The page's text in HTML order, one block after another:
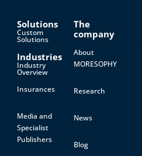
Solutions
Custom
Solutions
Industries
Industry
Overview
Insurances
Media and
Specialist
Publishers
The
company
About
MORESOPHY
Research
News
Blog